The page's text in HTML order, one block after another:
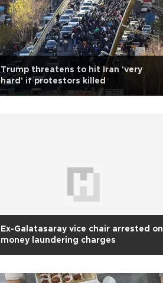
Trump threatens to hit Iran 'very
hard' if protestors killed
Ex-Galatasaray vice chair arrested on
money laundering charges